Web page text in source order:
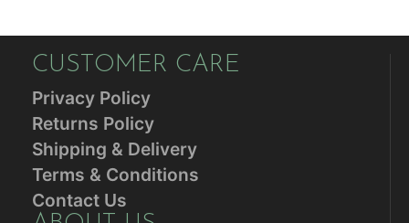
CUSTOMER CARE
Privacy Policy
Returns Policy
Shipping & Delivery
Terms & Conditions
Contact Us